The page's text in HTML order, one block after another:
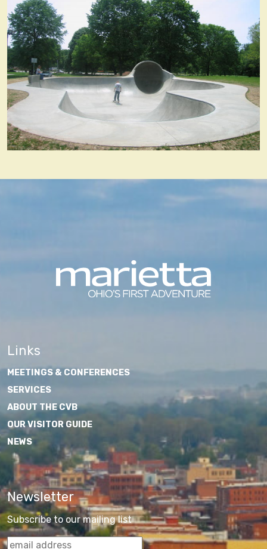
Links
MEETINGS & CONFERENCES
SERVICES
ABOUT THE CVB
OUR VISITOR GUIDE
NEWS
Newsletter
Subscribe to our mailing list